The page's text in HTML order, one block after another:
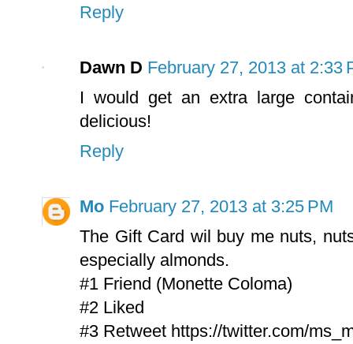
Reply
Dawn D February 27, 2013 at 2:33
I would get an extra large
delicious!
Reply
Mo February 27, 2013 at 3:25 PM
The Gift Card wil buy me nuts,
especially almonds.
#1 Friend (Monette Coloma)
#2 Liked
#3 Retweet https://twitter.com/